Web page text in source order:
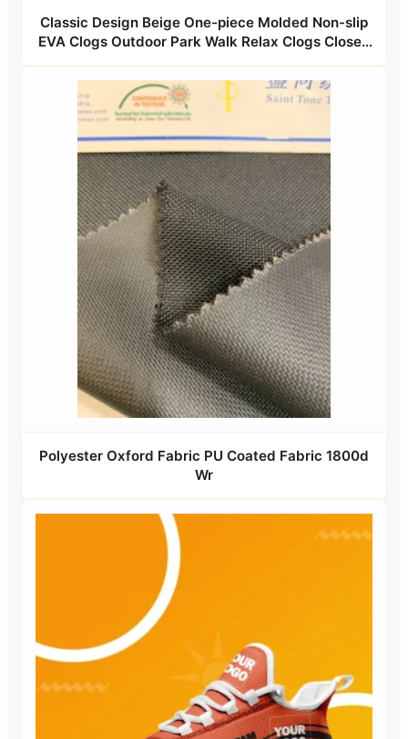
Classic Design Beige One-piece Molded Non-slip
EVA Clogs Outdoor Park Walk Relax Clogs Closed
Toe Flat Lightweight Couple Clogs
Polyester Oxford Fabric PU Coated Fabric 1800d
Wr